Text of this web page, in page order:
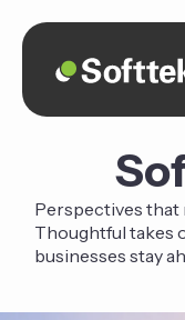
Perspectives that
Thoughtful takes
businesses stay